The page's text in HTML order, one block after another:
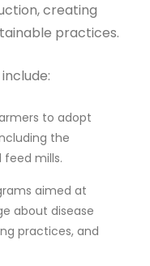
creating
practices.
to adopt
the
mills.
aimed at
about disease
practices, and